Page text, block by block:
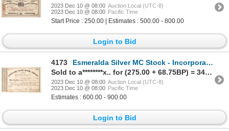
2023 Dec 10 @ 08:00 Auction Local (UTC-8)
2023 Dec 10 @ 08:00 Pacific Time
Start Price : 250.00 | Estimates : 500.00 - 800.00
Login to Bid
4173
Esmeralda Silver MC Stock - Incorporated in 1860! 1860/63 [173813]
Sold to a********x.. for (275.00 + 68.75BP) = 343.75
2023 Dec 10 @ 08:00 Auction Local (UTC-8)
2023 Dec 10 @ 08:00 Pacific Time
Estimates : 600.00 - 900.00
Login to Bid